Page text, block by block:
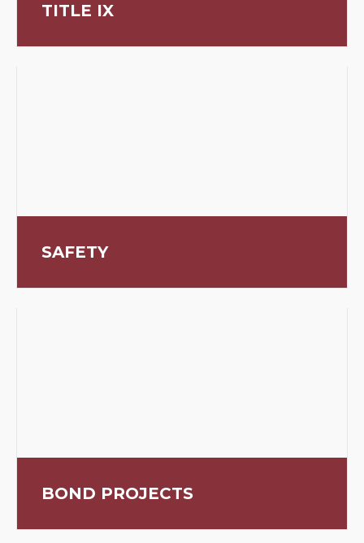
TITLE IX
SAFETY
BOND PROJECTS